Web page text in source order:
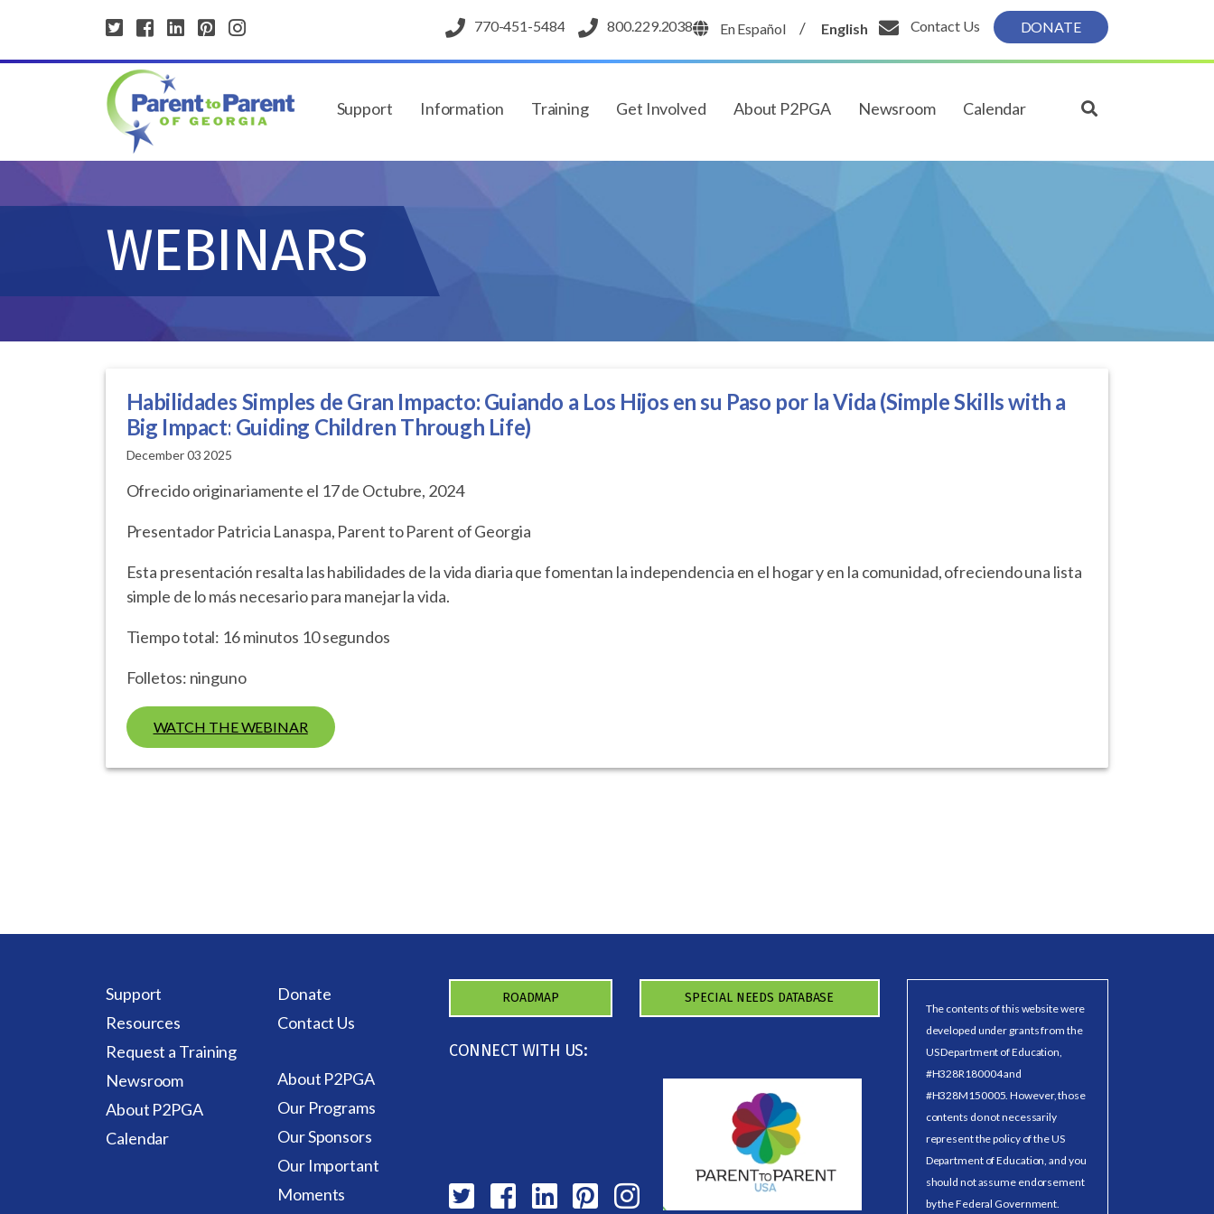
770-451-5484 800.229.2038 En Español / English Contact Us DONATE
Support Information Training Get Involved About P2PGA Newsroom Calendar
WEBINARS
Habilidades Simples de Gran Impacto: Guiando a Los Hijos en su Paso por la Vida (Simple Skills with a
Big Impact: Guiding Children Through Life)
December 03 2025
Ofrecido originariamente el 17 de Octubre, 2024
Presentador Patricia Lanaspa, Parent to Parent of Georgia
Esta presentación resalta las habilidades de la vida diaria que fomentan la independencia en el hogar y en la comunidad, ofreciendo una lista
simple de lo más necesario para manejar la vida.
Tiempo total: 16 minutos 10 segundos
Folletos: ninguno
WATCH THE WEBINAR
Support
Resources
Request a Training
Newsroom
About P2PGA
Calendar
Donate
Contact Us
About P2PGA
Our Programs
Our Sponsors
Our Important
Moments
ROADMAP SPECIAL NEEDS DATABASE
CONNECT WITH US:
The contents of this website were
developed under grants from the
US Department of Education,
#H328R180004 and
#H328M150005. However, those
contents do not necessarily
represent the policy of the US
Department of Education, and you
should not assume endorsement
by the Federal Government.